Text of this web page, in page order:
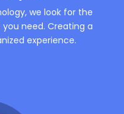
we look for the
need. Creating a
experience.